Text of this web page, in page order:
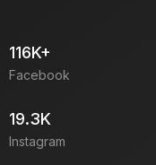
116K+
Facebook
19.3K
Instagram